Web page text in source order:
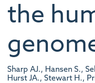
the
Sharp AJ., Hansen S.,
Hurst JA., Stewart H.,